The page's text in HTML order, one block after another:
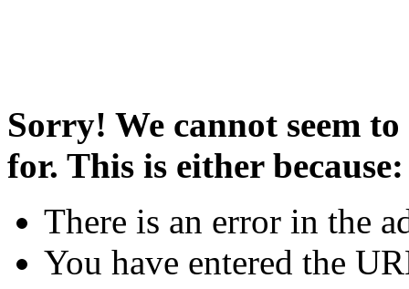
Sorry! We cannot seem
for. This is either because:
There is an error in the
You have entered the